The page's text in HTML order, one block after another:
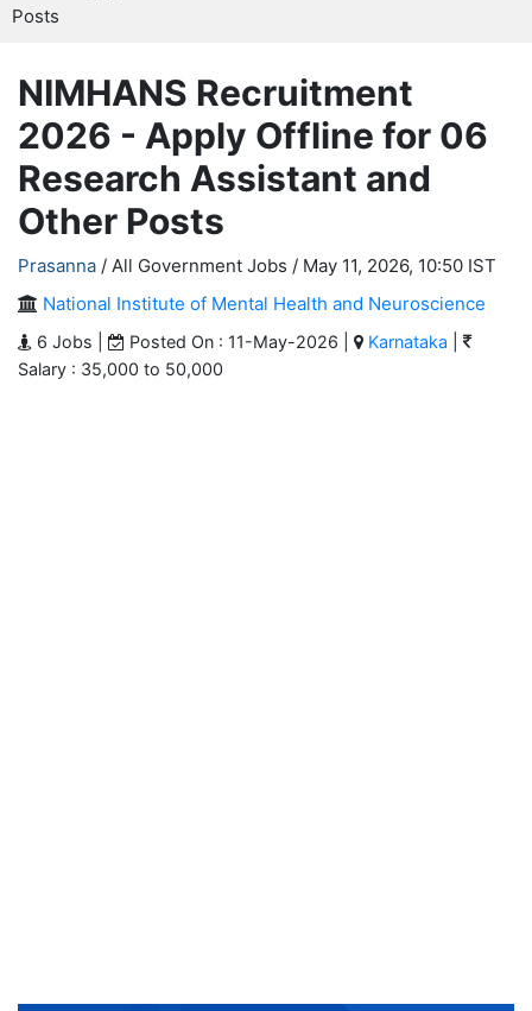
Posts
NIMHANS Recruitment
2026 - Apply Offline for 06
Research Assistant and
Other Posts
Prasanna / All Government Jobs / May 11, 2026, 10:50 IST
National Institute of Mental Health and Neuroscience
6 Jobs | Posted On : 11-May-2026 | Karnataka
Salary : 35,000 to 50,000